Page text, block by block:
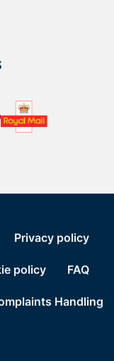
Privacy policy
policy FAQ
Handling